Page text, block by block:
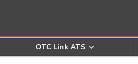
OTC Link ATS